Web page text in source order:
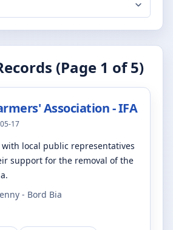
(Page 1 of5)
Association - IFA
17
with local public representatives
support for the removal of the
- Bord Bia